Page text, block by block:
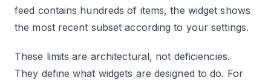
feed contains hundreds of items, the widget shows
the most recent subset according to your settings.
These limits are architectural, not deficiencies.
They define what widgets are designed to do. For